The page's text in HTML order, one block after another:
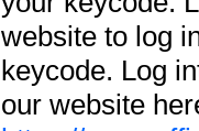
website to log
keycode. Log
our website